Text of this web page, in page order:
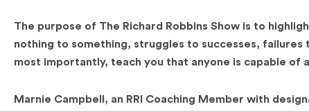
The purpose of The Richard Robbins Show is to
nothing to something, struggles to successes,
most importantly, teach you that anyone is capable of
Marnie Campbell, an RRI Coaching Member with